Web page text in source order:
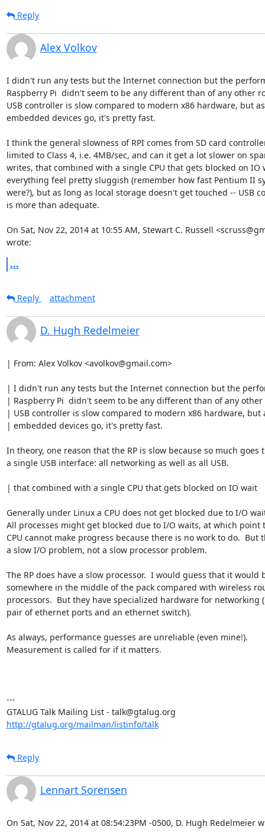
Reply
Alex Volkov
I didn't run any tests but the Internet connection but the
Raspberry Pi  didn't seem to be any different than of any other
USB controller is slow compared to modern x86 hardware, but
embedded devices go, it's pretty fast.
I think the general slowness of RPI comes from SD card
limited to Class 4, i.e. 4MB/sec, and can it get a lot slower on
writes, that combined with a single CPU that gets blocked on IO
everything feel pretty sluggish (remember how fast Pentium II
were?), but as long as local storage doesn't get touched -- USB
is more than adequate.
On Sat, Nov 22, 2014 at 10:55 AM, Stewart C. Russell
wrote:
...
Reply attachment
D. Hugh Redelmeier
| From: Alex Volkov <avolkov@gmail.com>
| I didn't run any tests but the Internet connection but the
| Raspberry Pi  didn't seem to be any different than of any other
| USB controller is slow compared to modern x86 hardware, but
| embedded devices go, it's pretty fast.
In theory, one reason that the RP is slow because so much goes
a single USB interface: all networking as well as all USB.
| that combined with a single CPU that gets blocked on IO wait
Generally under Linux a CPU does not get blocked due to I/O
All processes might get blocked due to I/O waits, at which point
CPU cannot make progress because there is no work to do.  But
a slow I/O problem, not a slow processor problem.
The RP does have a slow processor.  I would guess that it would
somewhere in the middle of the pack compared with wireless
processors.  But they have specialized hardware for networking
pair of ethernet ports and an ethernet switch).
As always, performance guesses are unreliable (even mine!).
Measurement is called for if it matters.
---
http://gtalug.org/mailman/listinfo/talk
Reply
Lennart Sorensen
On Sat, Nov 22, 2014 at 08:54:23PM -0500, D. Hugh Redelmeier